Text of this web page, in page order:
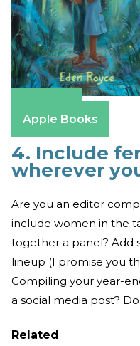
Apple Books
4. Include
wherever
Are you an editor
include women in the
together a panel? Add
lineup (I promise you
Compiling your year-
a social media post?
Related